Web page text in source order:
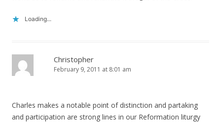
Loading...
Christopher
February 9, 2011 at 8:01 am
Charles makes a notable point of distinction and partaking
and participation are strong lines in our Reformation liturgy